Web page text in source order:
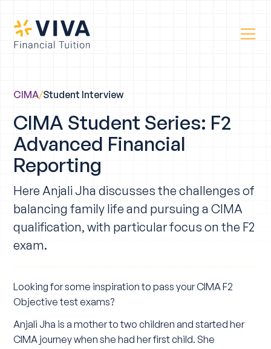
CIMA/Student Interview
CIMA Student Series: F2
Advanced Financial
Reporting
Here Anjali Jha discusses the challenges of
balancing family life and pursuing a CIMA
qualification, with particular focus on the F2
exam.
Looking for some inspiration to pass your CIMA F2
Objective test exams?
Anjali Jha is a mother to two children and started her
CIMA journey when she had her first child. She